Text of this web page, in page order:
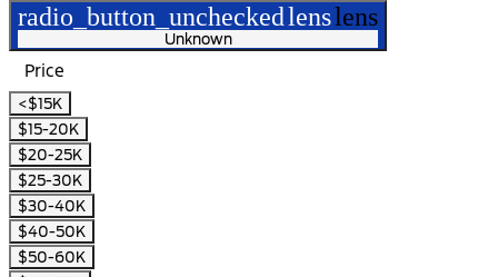
radio_button_uncheckedlenslens
Unknown
Price
<$15K
$15-20K
$20-25K
$25-30K
$30-40K
$40-50K
$50-60K